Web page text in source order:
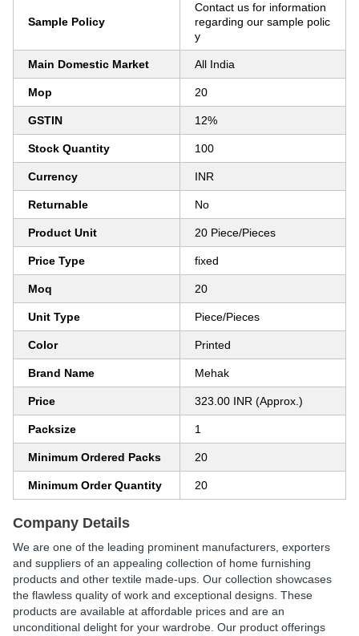
Sample Policy
Contact us for information
regarding our sample polic
y
Main Domestic Market All India
Mop 20
GSTIN 12%
Stock Quantity 100
Currency INR
Returnable No
Product Unit 20 Piece/Pieces
Price Type fixed
Moq 20
Unit Type Piece/Pieces
Color Printed
Brand Name Mehak
Price 323.00 INR (Approx.)
Packsize 1
Minimum Ordered Packs 20
Minimum Order Quantity 20
Company Details
We are one of the leading prominent manufacturers, exporters
and suppliers of an appealing collection of home furnishing
products and other textile made-ups. Our collection showcases
the flawless quality of work and exceptional designs. These
products are available at affordable prices and are an
unconditional delight for your wardrobe. Our product offerings